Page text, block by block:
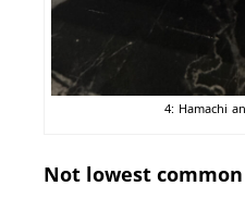
4: Hamachi
Not lowest